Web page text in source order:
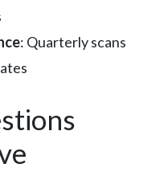
: Quarterly scans